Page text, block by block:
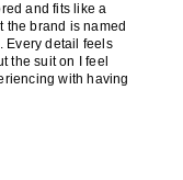
and fits like a
the brand is named
Every detail feels
the suit on I feel
with having